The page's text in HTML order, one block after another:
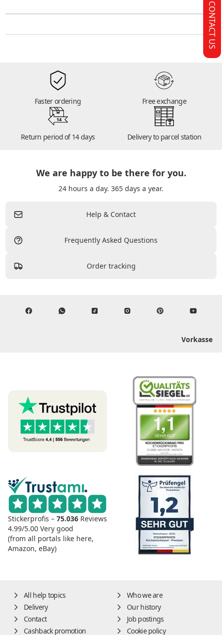
Faster ordering Free exchange
14
Return period of 14 days Delivery to parcel station
We are happy to be there for you.
24 hours a day. 365 days a year.
Help & Contact
Frequently Asked Questions
Order tracking
Vorkasse
Stickerprofis – 75.036 Reviews
4.99/5.00 Very good
(from all portals like here,
Amazon, eBay)
All help topics
Who we are
Delivery
Our history
Contact
Job postings
Cashback promotion
Cookie policy
CONTACT US